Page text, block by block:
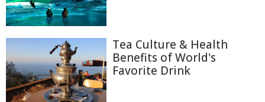
Tea Culture & Health
Benefits of World's
Favorite Drink